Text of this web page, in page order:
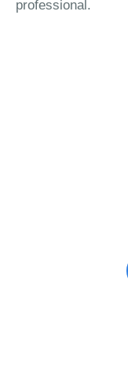
professional.